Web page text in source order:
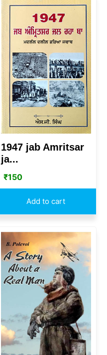
1947 jab Amritsar
ja...
₹150
Add to cart